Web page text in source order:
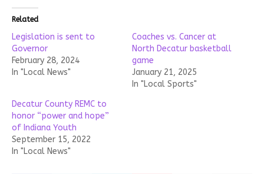
Related
Legislation is sent to
Governor
February 28, 2024
In "Local News"
Coaches vs. Cancer at
North Decatur basketball
game
January 21, 2025
In "Local Sports"
Decatur County REMC to
honor “power and hope”
of Indiana Youth
September 15, 2022
In "Local News"